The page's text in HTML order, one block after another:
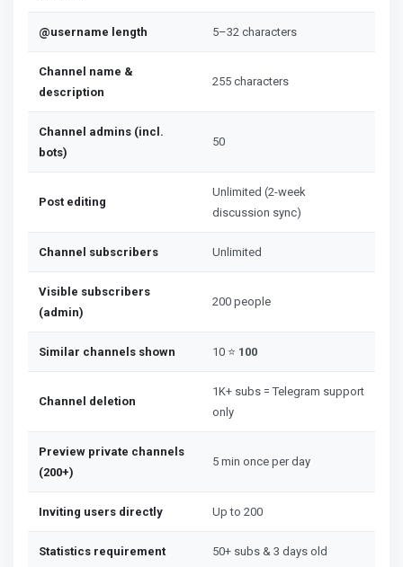
@username length 5–32 characters
Channel name &
description
255 characters
Channel admins (incl.
bots)
50
Post editing
Unlimited (2-week
discussion sync)
Channel subscribers Unlimited
Visible subscribers
(admin)
200 people
Similar channels shown 10 ⭐ 100
Channel deletion
1K+ subs = Telegram support
only
Preview private channels
(200+)
5 min once per day
Inviting users directly Up to 200
Statistics requirement 50+ subs & 3 days old